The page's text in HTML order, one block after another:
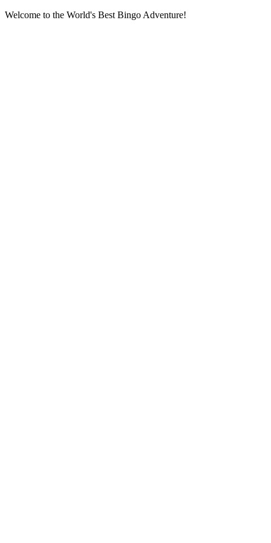
Welcome to the World's Best Bingo Adventure!